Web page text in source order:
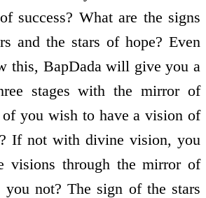
success? What are the signs
and the stars of hope? Even
this, BapDada will give you a
stages with the mirror of
you wish to have a vision of
If not with divine vision, you
visions through the mirror of
you not? The sign of the stars